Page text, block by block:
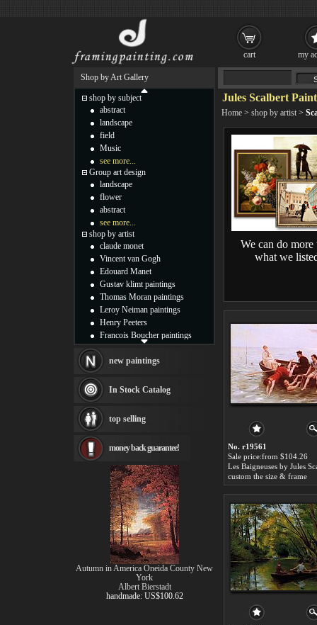
Jules Scalbert
Home > shop by artist >
We can do more
what we
No. r19561
Sale price:from $104.26
Les Baigneuses by Jules
custom the size & frame
Shop by Art Gallery
shop by subject
abstract
landscape
field
Music
see more...
Group art design
landscape
flower
abstract
see more...
shop by artist
claude monet
Vincent van Gogh
Edouard Manet
Gustav klimt paintings
Thomas Moran paintings
Leroy Neiman paintings
Henry Peeters
Francois Boucher paintings
Thomas Kinkade paintings
Fabian Perez paintings
Albert Bierstadt
canvas print
Frederic Edwin Church
Rembrandt Paintings
Painting and frame
see more artists
new paintings
In Stock Catalog
top selling
money back guarantee!
Autumn in America Oneida County New
York
Albert Bierstadt
handmade: US$100.62
cart my